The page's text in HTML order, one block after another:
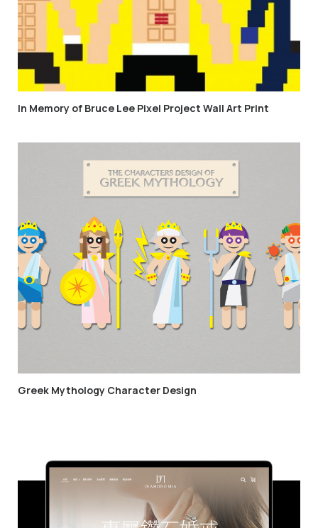
In Memory of Bruce Lee Pixel Project Wall Art Print
Greek Mythology Character Design